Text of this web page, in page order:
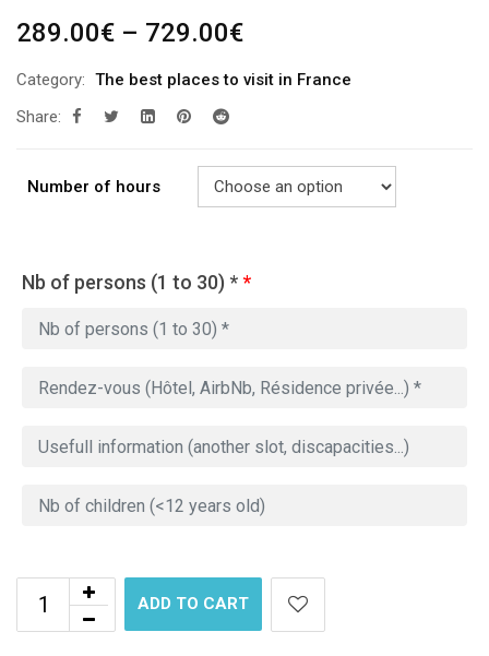
289.00€ – 729.00€
Category: The best places to visit in France
Share:
Number of hours
Nb of persons (1 to 30) **
ADD TO CART